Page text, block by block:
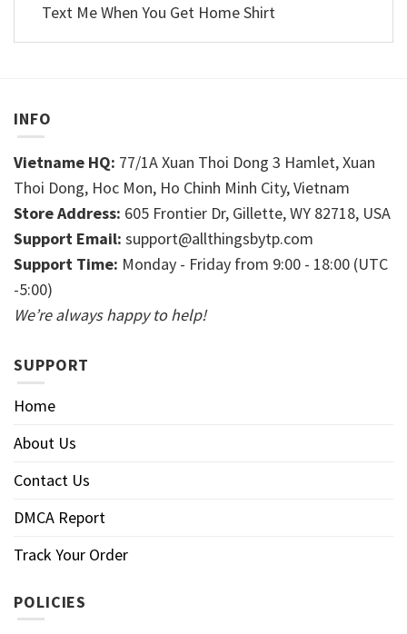
Text Me When You Get Home Shirt
INFO
Vietname HQ: 77/1A Xuan Thoi Dong 3 Hamlet, Xuan
Thoi Dong, Hoc Mon, Ho Chinh Minh City, Vietnam
Store Address: 605 Frontier Dr, Gillette, WY 82718, USA
Support Email: support@allthingsbytp.com
Support Time: Monday - Friday from 9:00 - 18:00 (UTC
-5:00)
We’re always happy to help!
SUPPORT
Home
About Us
Contact Us
DMCA Report
Track Your Order
POLICIES